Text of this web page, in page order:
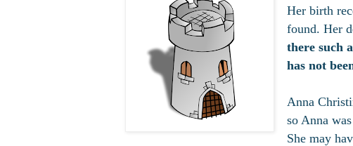
Her birth
found. Her
there such
has not
Anna
so Anna
She may